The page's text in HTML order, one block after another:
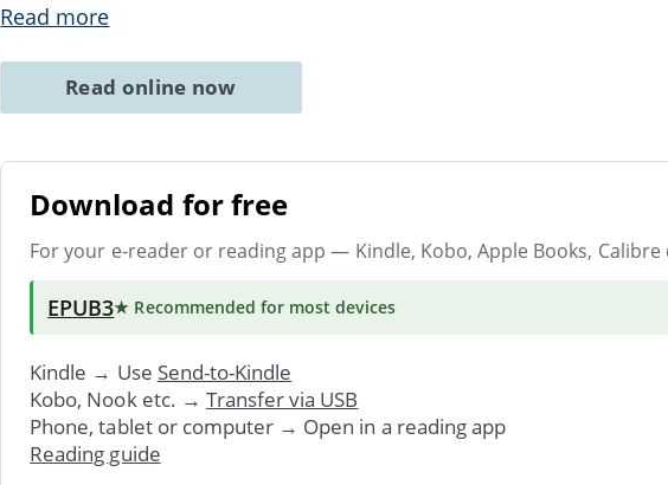
Read more
Read online now
Download for free
For your e-reader or reading app — Kindle, Kobo, Apple Books, Calibre
EPUB3★ Recommended for most devices
Kindle → Use Send-to-Kindle
Kobo, Nook etc. → Transfer via USB
Phone, tablet or computer → Open in a reading app
Reading guide